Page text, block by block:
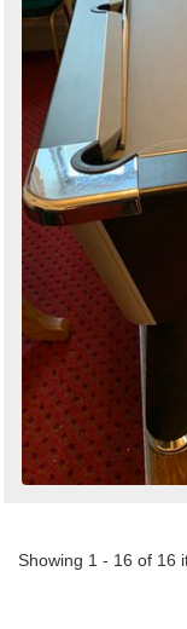
Showing 1 - 16 of 16